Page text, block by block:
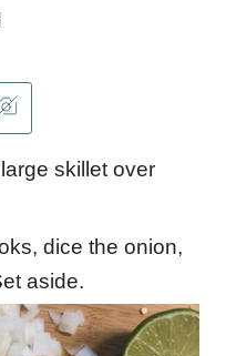
skillet over
dice the onion,
aside.